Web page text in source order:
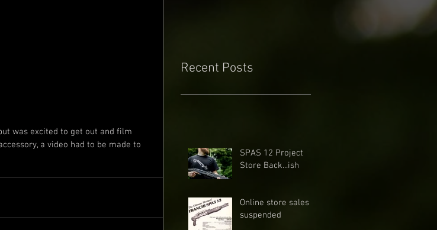
a video had to be made to
Recent Posts
SPAS 12 Project
Store Back...ish
Online store sales
suspended